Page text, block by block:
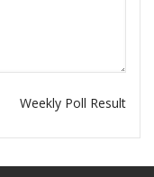
Weekly Poll Result